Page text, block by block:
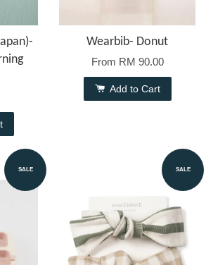
Wearbib- Donut
From RM 90.00
Add to Cart
SALE SALE